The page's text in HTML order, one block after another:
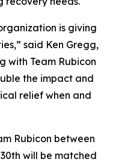
is giving
said Ken Gregg,
with Team Rubicon
the impact and
relief when and
Rubicon between
will be matched